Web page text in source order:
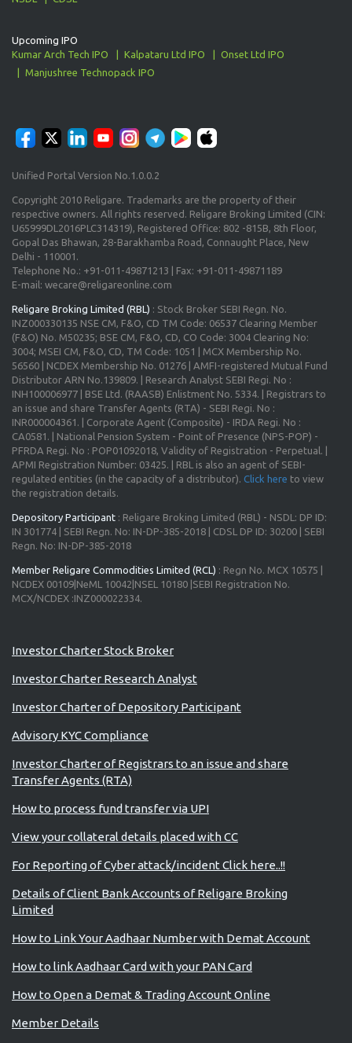
Upcoming IPO
Kumar Arch Tech IPO
Kalpataru Ltd IPO
Onset Ltd IPO
Manjushree Technopack IPO
Unified Portal Version No.1.0.0.2
Copyright 2010 Religare. Trademarks are the property of their
respective owners. All rights reserved. Religare Broking Limited (CIN:
U65999DL2016PLC314319), Registered Office: 802 -815B, 8th Floor,
Gopal Das Bhawan, 28-Barakhamba Road, Connaught Place, New
Delhi - 110001.
Telephone No.: +91-011-49871213 | Fax: +91-011-49871189
E-mail: wecare@religareonline.com
Religare Broking Limited (RBL) : Stock Broker SEBI Regn. No.
INZ000330135 NSE CM, F&O, CD TM Code: 06537 Clearing Member
(F&O) No. M50235; BSE CM, F&O, CD, CO Code: 3004 Clearing No:
3004; MSEI CM, F&O, CD, TM Code: 1051 | MCX Membership No.
56560 | NCDEX Membership No. 01276 | AMFI-registered Mutual Fund
Distributor ARN No.139809. | Research Analyst SEBI Regi. No :
INH100006977 | BSE Ltd. (RAASB) Enlistment No. 5334. | Registrars to
an issue and share Transfer Agents (RTA) - SEBI Regi. No :
INR000004361. | Corporate Agent (Composite) - IRDA Regi. No :
CA0581. | National Pension System - Point of Presence (NPS-POP) -
PFRDA Regi. No : POP01092018, Validity of Registration - Perpetual. |
APMI Registration Number: 03425. | RBL is also an agent of SEBI-
regulated entities (in the capacity of a distributor). Click here to view
the registration details.
Depository Participant : Religare Broking Limited (RBL) - NSDL: DP ID:
IN 301774 | SEBI Regn. No: IN-DP-385-2018 | CDSL DP ID: 30200 | SEBI
Regn. No: IN-DP-385-2018
Member Religare Commodities Limited (RCL) : Regn No. MCX 10575 |
NCDEX 00109|NeML 10042|NSEL 10180 |SEBI Registration No.
MCX/NCDEX :INZ000022334.
Investor Charter Stock Broker
Investor Charter Research Analyst
Investor Charter of Depository Participant
Advisory KYC Compliance
Investor Charter of Registrars to an issue and share
Transfer Agents (RTA)
How to process fund transfer via UPI
View your collateral details placed with CC
For Reporting of Cyber attack/incident Click here..!!
Details of Client Bank Accounts of Religare Broking
Limited
How to Link Your Aadhaar Number with Demat Account
How to link Aadhaar Card with your PAN Card
How to Open a Demat & Trading Account Online
Member Details